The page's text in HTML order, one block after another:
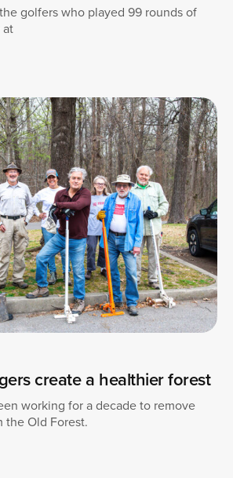
golfers who played 99 rounds of
at
create a healthier forest
working for a decade to remove
the Old Forest.